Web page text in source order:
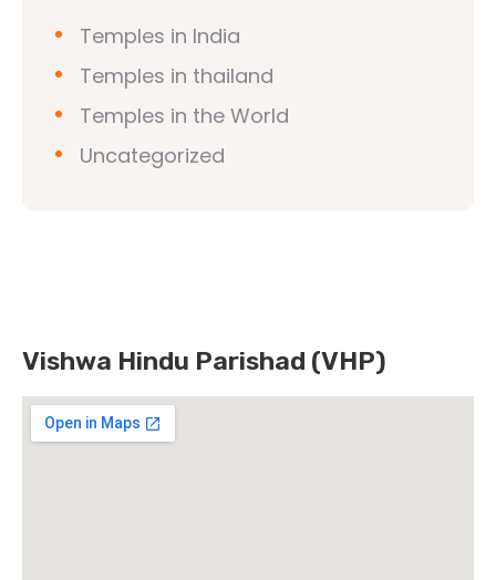
Temples in India
Temples in thailand
Temples in the World
Uncategorized
Vishwa Hindu Parishad (VHP)